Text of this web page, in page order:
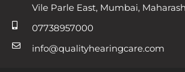
Vile Parle East, Mumbai,
07738957000
info@qualityhearingcare.com